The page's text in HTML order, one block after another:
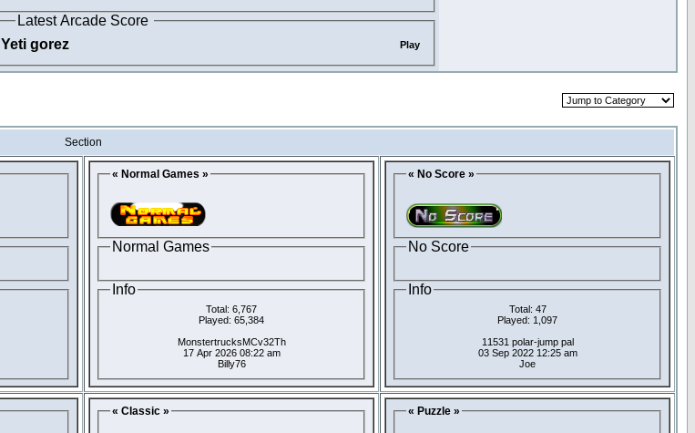
Latest Arcade Score
Yeti gorez Play
Section
« Normal Games »
Normal Games
Info
Total: 6,767
Played: 65,384
MonstertrucksMCv32Th
17 Apr 2026 08:22 am
Billy76
« No Score »
No Score
Info
Total: 47
Played: 1,097
11531 polar-jump pal
03 Sep 2022 12:25 am
Joe
« Classic » « Puzzle »